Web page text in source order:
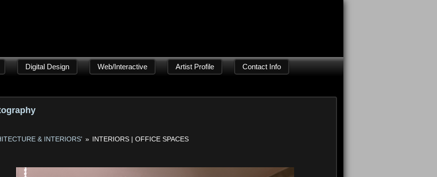
Digital Design Web/Interactive Artist Profile Contact Info
& INTERIORS' » INTERIORS | OFFICE SPACES